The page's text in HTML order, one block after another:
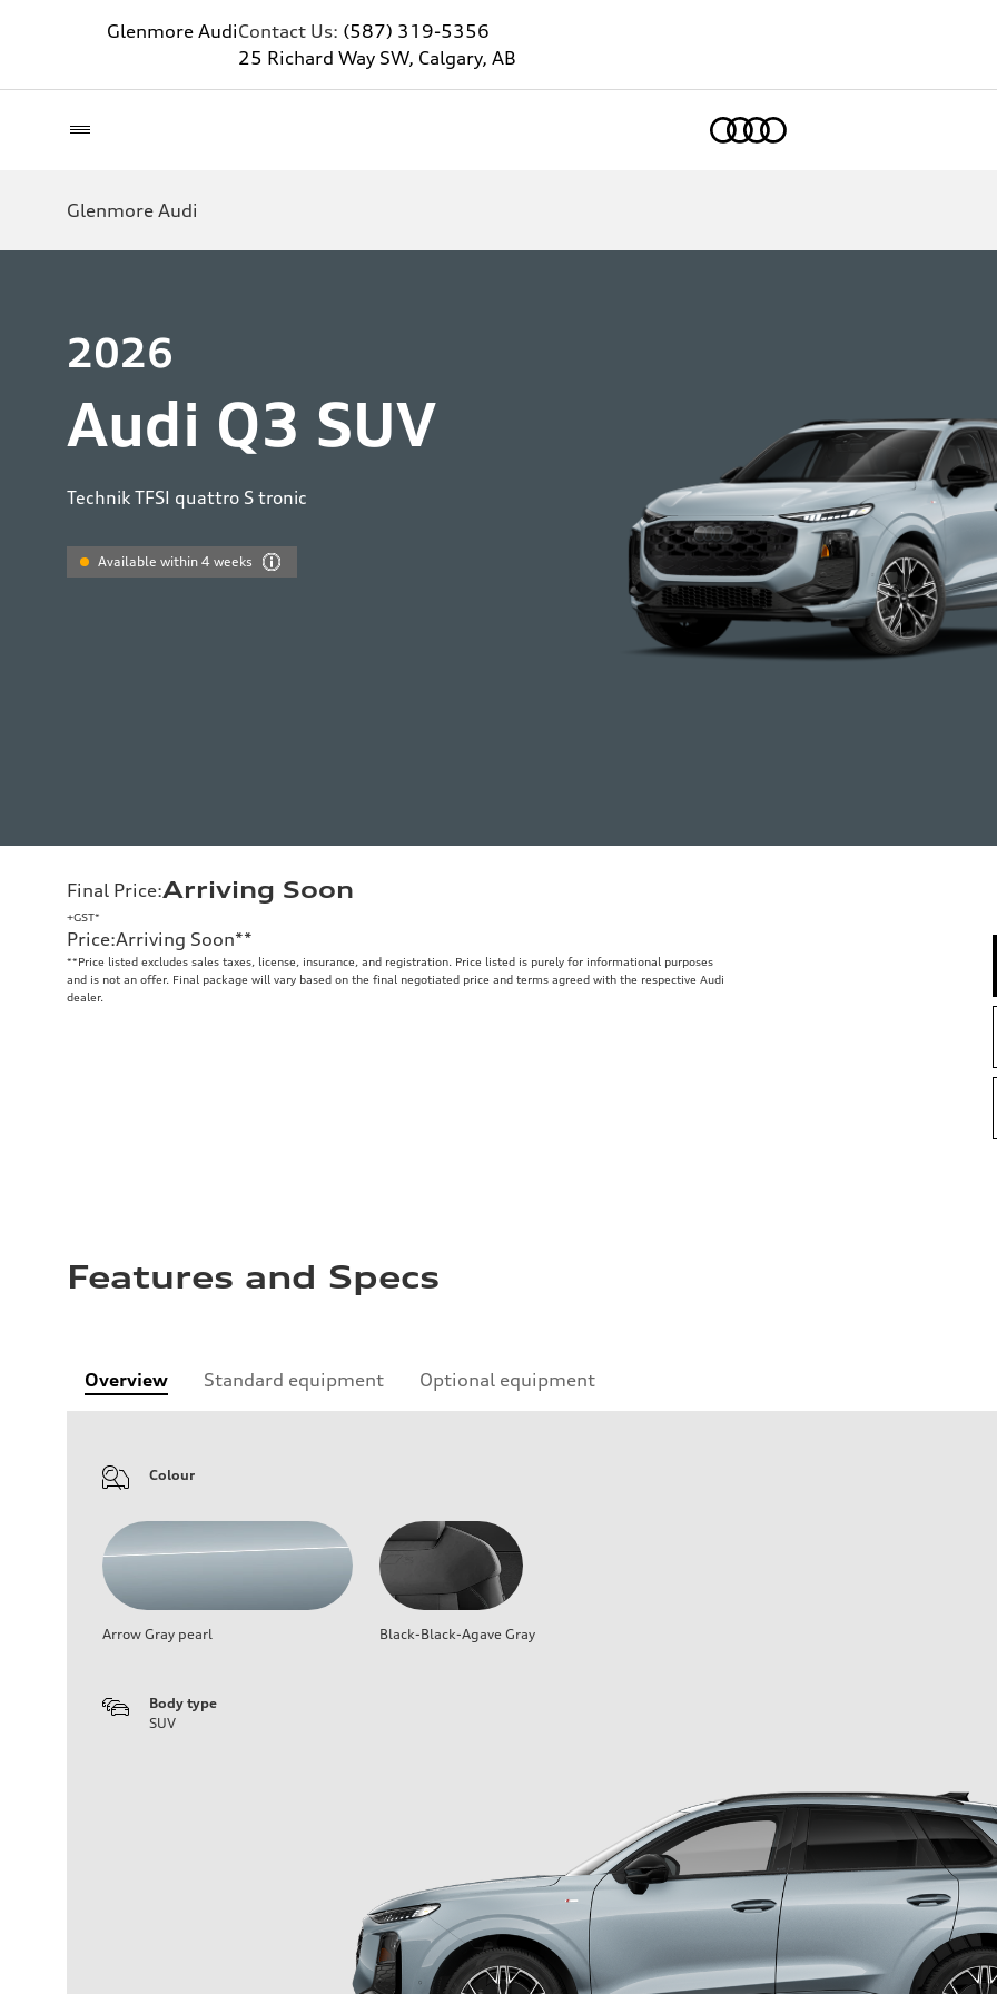
Glenmore AudiContact Us: (587) 319-5356
25 Richard Way SW, Calgary, AB
Glenmore Audi
2026
Audi Q3 SUV
Technik TFSI quattro S tronic
Available within 4 weeks
Final Price:Arriving Soon
+GST*
Price:Arriving Soon**
**Price listed excludes sales taxes, license, insurance, and registration. Price listed is purely for informational purposes
and is not an offer. Final package will vary based on the final negotiated price and terms agreed with the respective Audi
dealer.
Features and Specs
Overview Standard equipment Optional equipment
Colour
Arrow Gray pearl Black-Black-Agave Gray
Body type
SUV